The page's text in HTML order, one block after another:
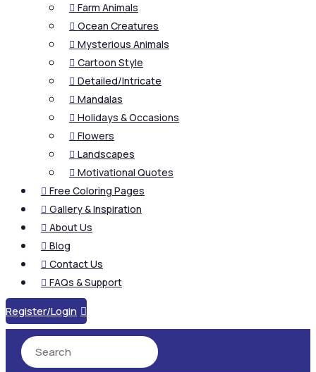
 Farm Animals
 Ocean Creatures
 Mysterious Animals
 Cartoon Style
 Detailed/Intricate
 Mandalas
 Holidays & Occasions
 Flowers
 Landscapes
 Motivational Quotes
 Free Coloring Pages
 Gallery & Inspiration
 About Us
 Blog
 Contact Us
 FAQs & Support
Register/Login 